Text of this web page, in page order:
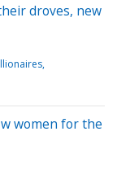
droves, new
women for the